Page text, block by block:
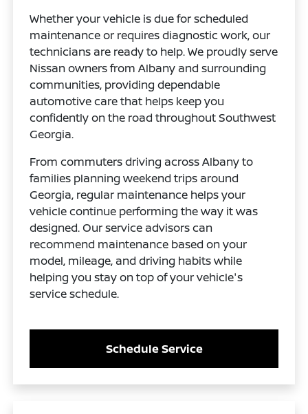
Whether your vehicle is due for scheduled
maintenance or requires diagnostic work, our
technicians are ready to help. We proudly serve
Nissan owners from Albany and surrounding
communities, providing dependable
automotive care that helps keep you
confidently on the road throughout Southwest
Georgia.
From commuters driving across Albany to
families planning weekend trips around
Georgia, regular maintenance helps your
vehicle continue performing the way it was
designed. Our service advisors can
recommend maintenance based on your
model, mileage, and driving habits while
helping you stay on top of your vehicle's
service schedule.
Schedule Service